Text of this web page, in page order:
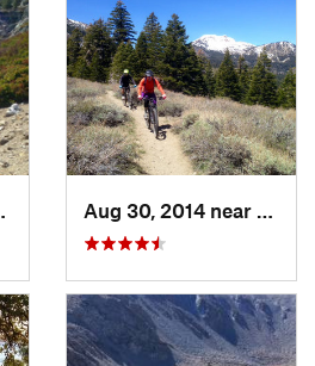
Mammoth…, CA